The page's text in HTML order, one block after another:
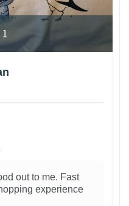
1
out to me. Fast
experience